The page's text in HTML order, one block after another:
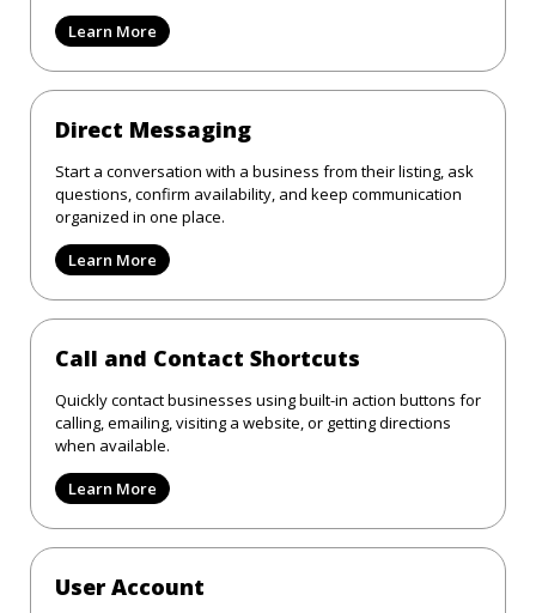
Learn More
Direct Messaging
Start a conversation with a business from their listing, ask
questions, confirm availability, and keep communication
organized in one place.
Learn More
Call and Contact Shortcuts
Quickly contact businesses using built-in action buttons for
calling, emailing, visiting a website, or getting directions
when available.
Learn More
User Account